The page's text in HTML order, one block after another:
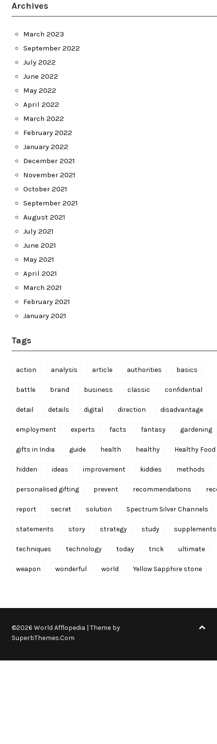
Archives
March 2023
September 2022
July 2022
June 2022
May 2022
April 2022
March 2022
February 2022
January 2022
December 2021
November 2021
October 2021
September 2021
August 2021
July 2021
June 2021
May 2021
April 2021
March 2021
February 2021
January 2021
Tags
action analysis article authorities basics
battle brand business classic confidential
detail details digital direction disadvantage
employment experts facts fantasy gardening
gifts in India guide health healthy Healthy Food
hidden ideas improvement kiddies methods
personalised gifting prevent recommendations
report secret solution Spectrum Silver Channels
statements story strategy study supplements
techniques technology today trick ultimate
weapon wonderful world Yellow Sapphire stone
©2026 World Afflopedia | Theme by
SuperbThemes.Com